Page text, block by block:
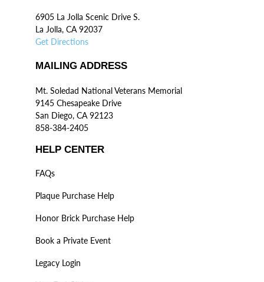
6905 La Jolla Scenic Drive S.
La Jolla, CA 92037
Get Directions
MAILING ADDRESS
Mt. Soledad National Veterans Memorial
9145 Chesapeake Drive
San Diego, CA 92123
858-384-2405
HELP CENTER
FAQs
Plaque Purchase Help
Honor Brick Purchase Help
Book a Private Event
Legacy Login